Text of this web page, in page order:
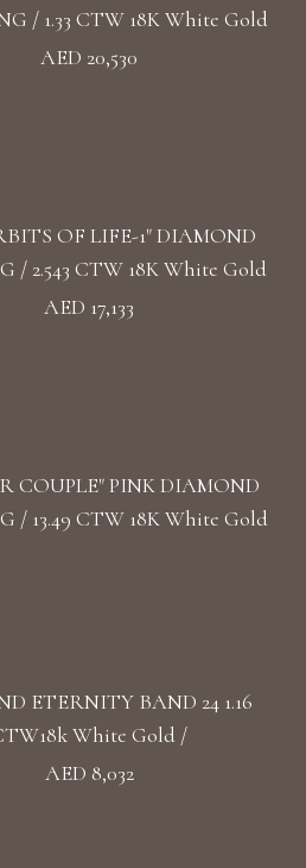
/ 1.33 CTW 18K White Gold
AED 20,530
OF LIFE-1" DIAMOND
/ 2.543 CTW 18K White Gold
AED 17,133
COUPLE" PINK DIAMOND
/ 13.49 CTW 18K White Gold
ETERNITY BAND 24 1.16
White Gold /
AED 8,032